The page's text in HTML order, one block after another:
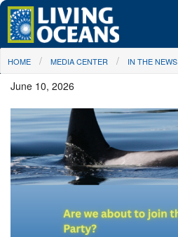
Skip to main content
About Us
Initiatives
Media Center
Maps
You are here
HOME MEDIA CENTER IN THE NEWS
June 10, 2026